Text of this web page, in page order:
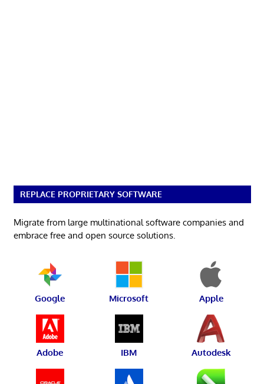
REPLACE PROPRIETARY SOFTWARE
Migrate from large multinational software companies and
embrace free and open source solutions.
Google Microsoft Apple
Adobe IBM Autodesk